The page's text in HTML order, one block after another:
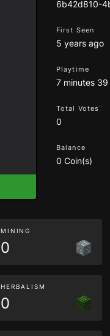
6b42d810-
First Seen
5 years ago
Playtime
7 minutes
Total Votes
0
Balance
0 Coin(s)
MINING
0
HERBALISM
0